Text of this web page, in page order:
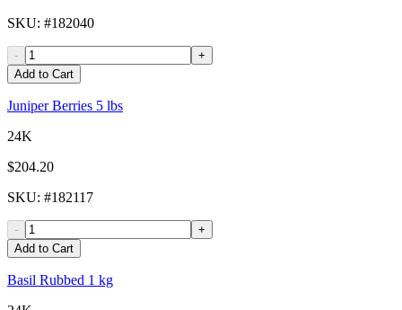
SKU: #182040
-
+
Add to Cart
Juniper Berries 5 lbs
24K
$204.20
SKU: #182117
-
+
Add to Cart
Basil Rubbed 1 kg